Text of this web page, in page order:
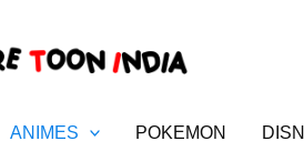
ANIMES POKEMON